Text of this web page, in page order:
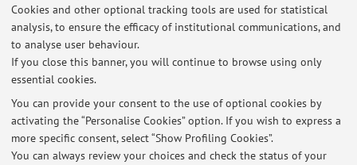
Cookies and other optional tracking tools are used for statistical
analysis, to ensure the efficacy of institutional communications, and
to analyse user behaviour.
If you close this banner, you will continue to browse using only
essential cookies.
You can provide your consent to the use of optional cookies by
activating the “Personalise Cookies” option. If you wish to express a
more specific consent, select “Show Profiling Cookies”.
You can always review your choices and check the status of your
At the moment no news are available.